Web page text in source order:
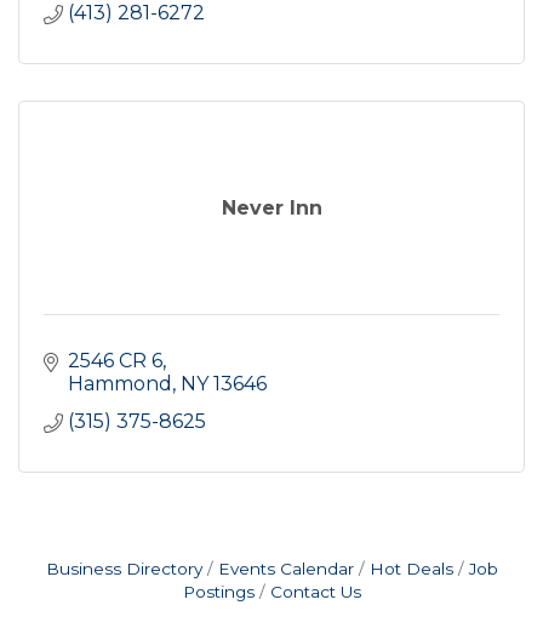
(413) 281-6272
Never Inn
2546 CR 6
Hammond
NY 13646
(315) 375-8625
Business Directory Events Calendar Hot Deals
Job
Postings
Contact Us